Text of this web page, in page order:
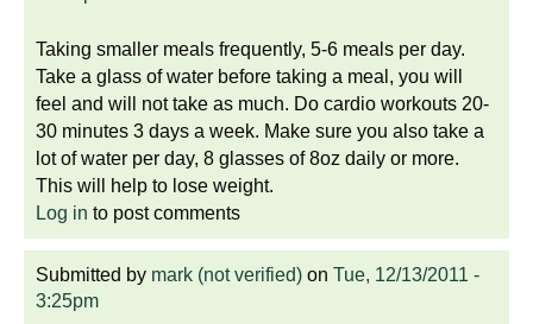
Taking smaller meals frequently, 5-6 meals per day.
Take a glass of water before taking a meal, you will
feel and will not take as much. Do cardio workouts 20-
30 minutes 3 days a week. Make sure you also take a
lot of water per day, 8 glasses of 8oz daily or more.
This will help to lose weight.
Log in to post comments
Submitted by mark (not verified) on Tue, 12/13/2011 -
3:25pm